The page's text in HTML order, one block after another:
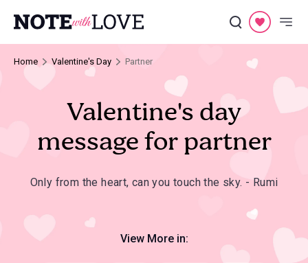
Home Valentine's Day Partner
Valentine's day
message for partner
Only from the heart, can you touch the sky. - Rumi
View More in: